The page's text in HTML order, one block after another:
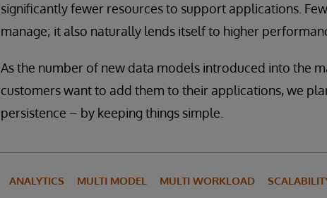
significantly fewer resources to support applications.
manage; it also naturally lends itself to higher
As the number of new data models introduced into the
customers want to add them to their applications, we
persistence – by keeping things simple.
ANALYTICS MULTI MODEL MULTI WORKLOAD